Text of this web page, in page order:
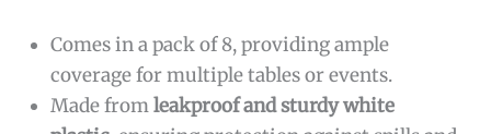
Comes in a pack of 8, providing ample
coverage for multiple tables or events.
Made fromleakproof and sturdy white